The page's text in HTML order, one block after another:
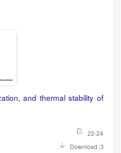
and thermal stability of
22-24
Download :383